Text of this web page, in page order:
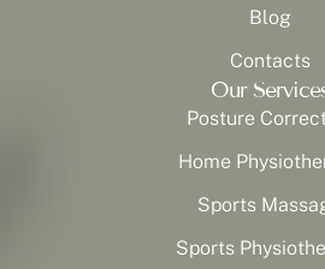
Blog
Contacts
Our
Posture
Home
Sports
Sports